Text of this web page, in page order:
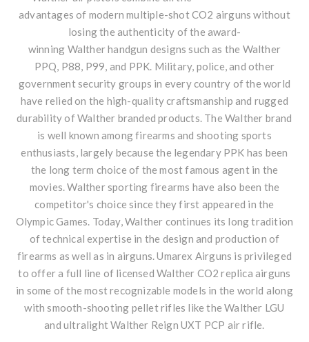
advantages of modern multiple-shot CO2 airguns without
losing the authenticity of the award-
winning Walther handgun designs such as the Walther
PPQ, P88, P99, and PPK. Military, police, and other
government security groups in every country of the world
have relied on the high-quality craftsmanship and rugged
durability of Walther branded products. The Walther brand
is well known among firearms and shooting sports
enthusiasts, largely because the legendary PPK has been
the long term choice of the most famous agent in the
movies. Walther sporting firearms have also been the
competitor's choice since they first appeared in the
Olympic Games. Today, Walther continues its long tradition
of technical expertise in the design and production of
firearms as well as in airguns. Umarex Airguns is privileged
to offer a full line of licensed Walther CO2 replica airguns
in some of the most recognizable models in the world along
with smooth-shooting pellet rifles like the Walther LGU
and ultralight Walther Reign UXT PCP air rifle.